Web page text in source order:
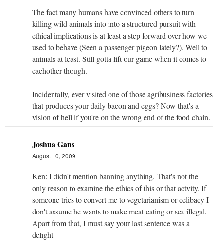
The fact many humans have convinced others to turn
killing wild animals into into a structured pursuit with
ethical implications is at least a step forward over how we
used to behave (Seen a passenger pigeon lately?). Well to
animals at least. Still gotta lift our game when it comes to
eachother though.
Incidentally, ever visited one of those agribusiness factories
that produces your daily bacon and eggs? Now that's a
vision of hell if you're on the wrong end of the food chain.
Joshua Gans
August 10, 2009
Ken: I didn't mention banning anything. That's not the
only reason to examine the ethics of this or that actvity. If
someone tries to convert me to vegetarianism or celibacy I
don't assume he wants to make meat-eating or sex illegal.
Apart from that, I must say your last sentence was a
delight.